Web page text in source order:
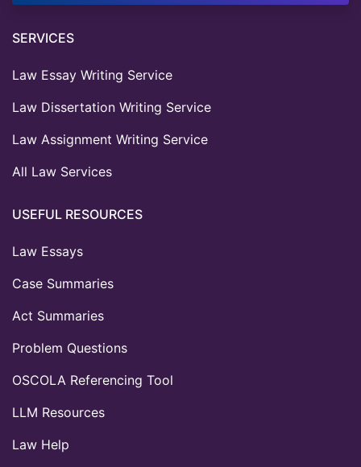
SERVICES
Law Essay Writing Service
Law Dissertation Writing Service
Law Assignment Writing Service
All Law Services
USEFUL RESOURCES
Law Essays
Case Summaries
Act Summaries
Problem Questions
OSCOLA Referencing Tool
LLM Resources
Law Help